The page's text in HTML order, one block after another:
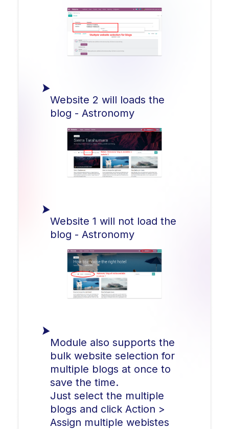
Website 2 will loads the
blog - Astronomy
Website 1 will not load the
blog - Astronomy
Module also supports the
bulk website selection for
multiple blogs at once to
save the time.
Just select the multiple
blogs and click Action >
Assign multiple webistes